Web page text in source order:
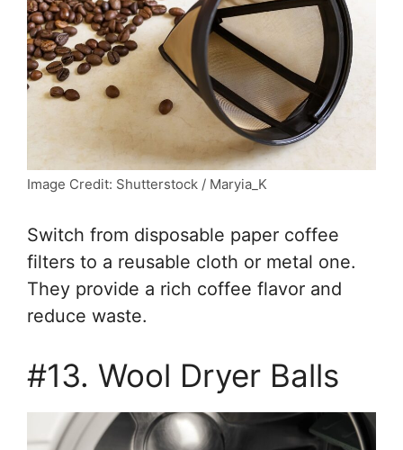
Image Credit: Shutterstock / Maryia_K
Switch from disposable paper coffee
filters to a reusable cloth or metal one.
They provide a rich coffee flavor and
reduce waste.
#13. Wool Dryer Balls